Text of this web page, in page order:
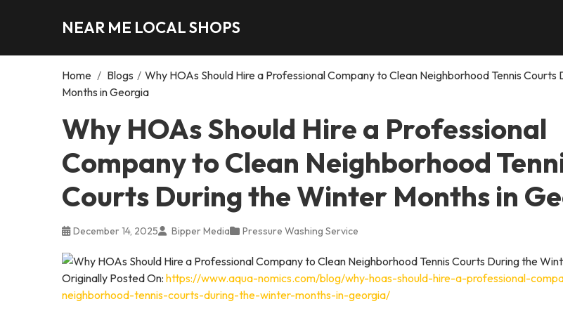
NEAR ME LOCAL SHOPS
Home / Blogs / Why HOAs Should Hire a Professional Company to Clean Neighborhood Tennis
Months in Georgia
Why HOAs Should Hire a Professional
Company to Clean Neighborhood
Courts During the Winter Months in
December 14, 2025 Bipper Media Pressure Washing Service
Originally Posted On: https://www.aqua-nomics.com/blog/why-hoas-should-hire-a-professional-
neighborhood-tennis-courts-during-the-winter-months-in-georgia/